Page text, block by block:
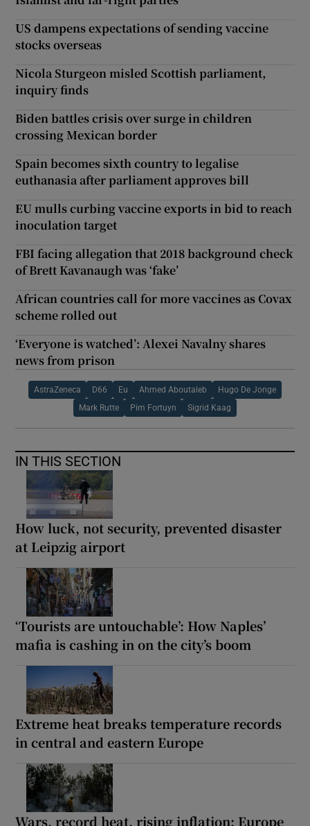
US dampens expectations of sending vaccine
stocks overseas
Nicola Sturgeon misled Scottish parliament,
inquiry finds
Biden battles crisis over surge in children
crossing Mexican border
Spain becomes sixth country to legalise
euthanasia after parliament approves bill
EU mulls curbing vaccine exports in bid to reach
inoculation target
FBI facing allegation that 2018 background check
of Brett Kavanaugh was ‘fake’
African countries call for more vaccines as Covax
scheme rolled out
‘Everyone is watched’: Alexei Navalny shares
news from prison
AstraZeneca D66 Eu Ahmed Aboutaleb Hugo De Jonge
Mark Rutte Pim Fortuyn Sigrid Kaag
IN THIS SECTION
How luck, not security, prevented disaster
at Leipzig airport
‘Tourists are untouchable’: How Naples’
mafia is cashing in on the city’s boom
Extreme heat breaks temperature records
in central and eastern Europe
Wars, record heat, rising inflation: Europe